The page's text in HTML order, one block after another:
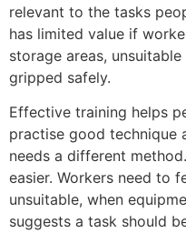
relevant to the tasks
has limited value if
storage areas,
gripped safely.
Effective training helps
practise good technique
needs a different
easier. Workers need to
unsuitable, when
suggests a task should